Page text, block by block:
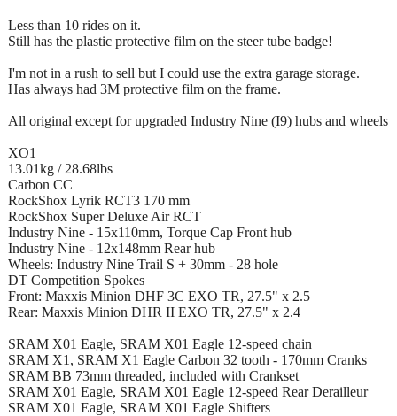
Less than 10 rides on it.
Still has the plastic protective film on the steer tube badge!
I'm not in a rush to sell but I could use the extra garage storage.
Has always had 3M protective film on the frame.
All original except for upgraded Industry Nine (I9) hubs and wheels
XO1
13.01kg / 28.68lbs
Carbon CC
RockShox Lyrik RCT3 170 mm
RockShox Super Deluxe Air RCT
Industry Nine - 15x110mm, Torque Cap Front hub
Industry Nine - 12x148mm Rear hub
Wheels: Industry Nine Trail S + 30mm - 28 hole
DT Competition Spokes
Front: Maxxis Minion DHF 3C EXO TR, 27.5" x 2.5
Rear: Maxxis Minion DHR II EXO TR, 27.5" x 2.4
SRAM X01 Eagle, SRAM X01 Eagle 12-speed chain
SRAM X1, SRAM X1 Eagle Carbon 32 tooth - 170mm Cranks
SRAM BB 73mm threaded, included with Crankset
SRAM X01 Eagle, SRAM X01 Eagle 12-speed Rear Derailleur
SRAM X01 Eagle, SRAM X01 Eagle Shifters